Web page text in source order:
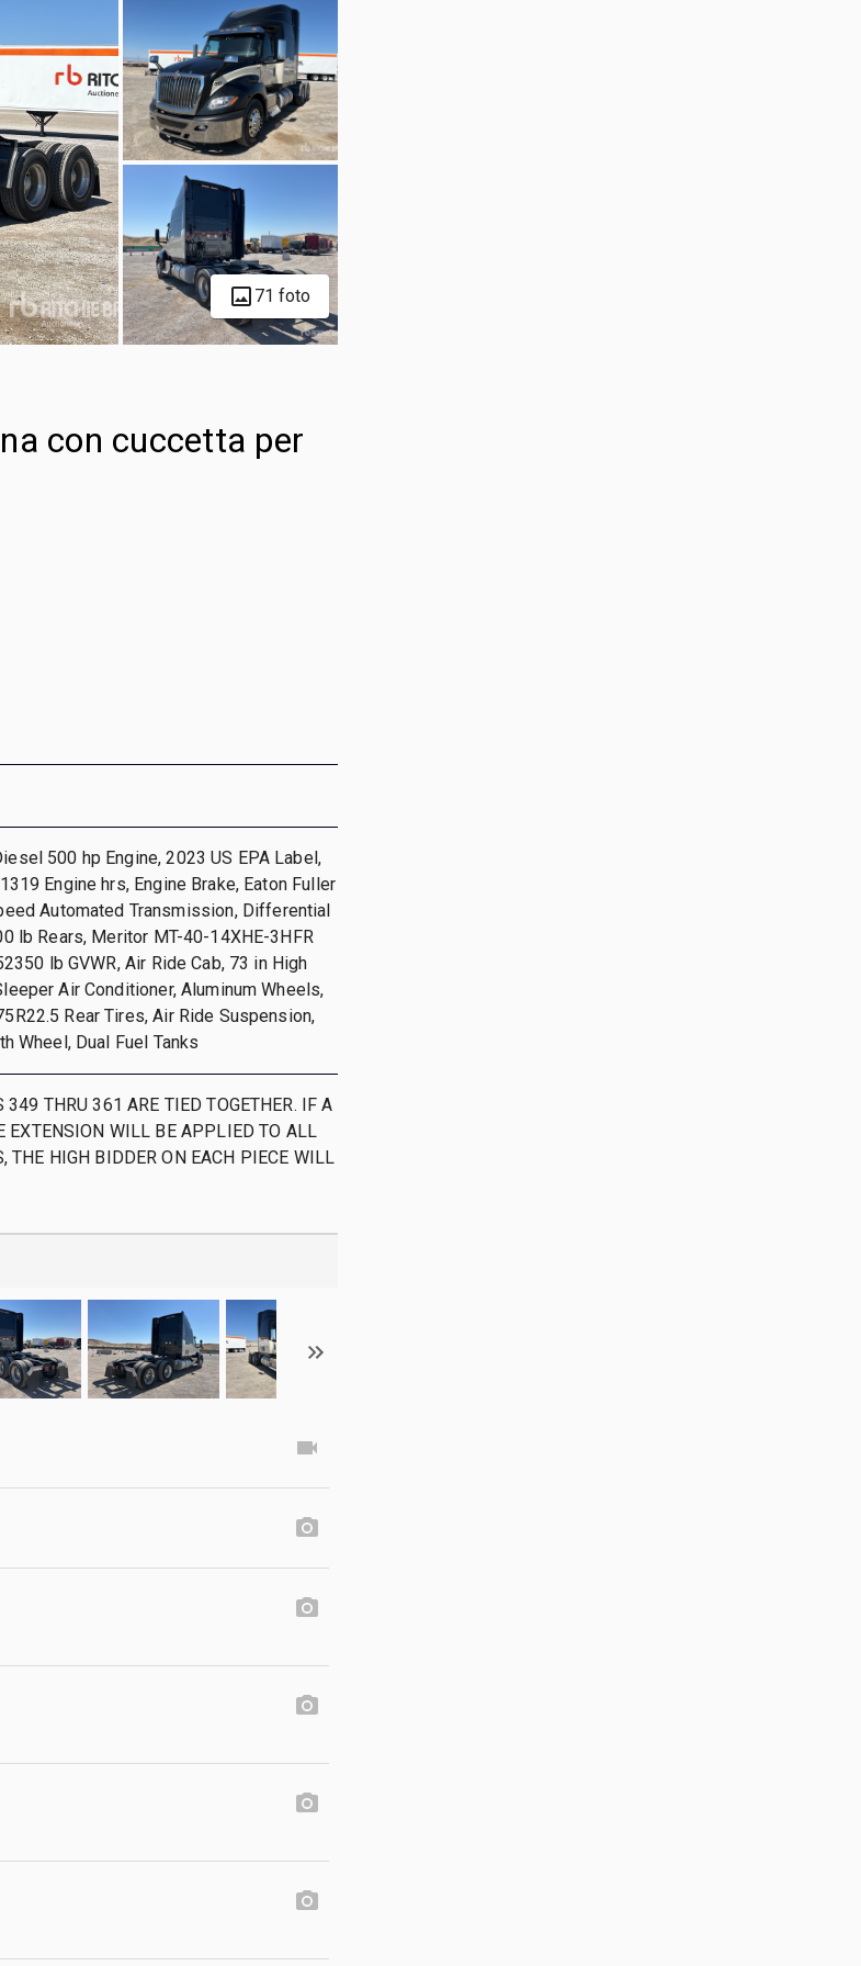
71 foto
con cuccetta per
500 hp Engine, 2023 US EPA Label,
Engine hrs, Engine Brake, Eaton Fuller
Automated Transmission, Differential
lb Rears, Meritor MT-40-14XHE-3HFR
lb GVWR, Air Ride Cab, 73 in High
Air Conditioner, Aluminum Wheels,
Rear Tires, Air Ride Suspension,
Wheel, Dual Fuel Tanks
349 THRU 361 ARE TIED TOGETHER. IF A
EXTENSION WILL BE APPLIED TO ALL
THE HIGH BIDDER ON EACH PIECE WILL